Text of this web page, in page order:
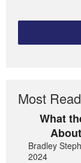
Most Read
What
Bradley
2024